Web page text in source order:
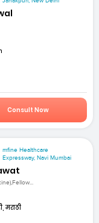
Consult Now
mfine Healthcare
Expressway, Navi Mumbai
मराठी